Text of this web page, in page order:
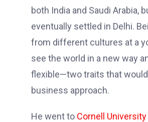
both India and Saudi Arabia,
eventually settled in Delhi.
from different cultures at a
see the world in a new way
flexible—two traits that
business approach.
He went to Cornell University